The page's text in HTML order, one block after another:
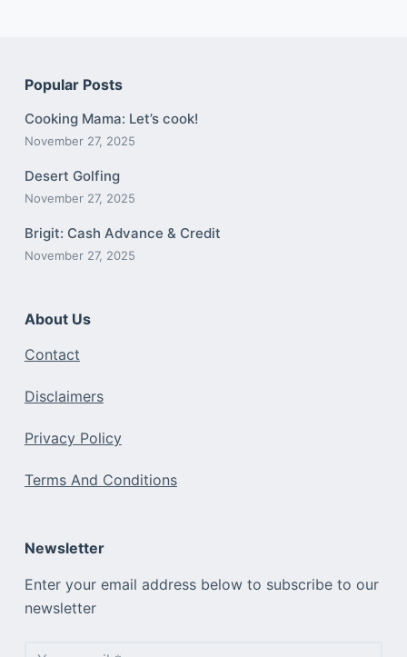
Popular Posts
Cooking Mama: Let’s cook!
November 27, 2025
Desert Golfing
November 27, 2025
Brigit: Cash Advance & Credit
November 27, 2025
About Us
Contact
Disclaimers
Privacy Policy
Terms And Conditions
Newsletter
Enter your email address below to subscribe to our
newsletter